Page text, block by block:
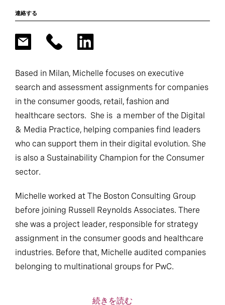
連絡する
Based in Milan, Michelle focuses on executive
search and assessment assignments for companies
in the consumer goods, retail, fashion and
healthcare sectors. She is a member of the Digital
& Media Practice, helping companies find leaders
who can support them in their digital evolution. She
is also a Sustainability Champion for the Consumer
sector.
Michelle worked at The Boston Consulting Group
before joining Russell Reynolds Associates. There
she was a project leader, responsible for strategy
assignment in the consumer goods and healthcare
industries. Before that, Michelle audited companies
belonging to multinational groups for PwC.
続きを読む